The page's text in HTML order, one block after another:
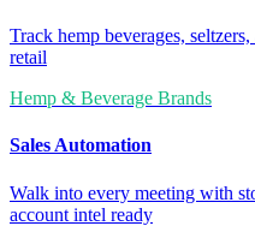
Track hemp beverages,
retail
Hemp & Beverage Brands
Sales Automation
Walk into every meeting with
account intel ready